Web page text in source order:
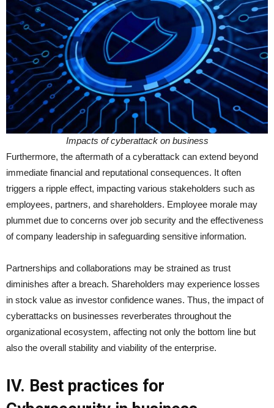
Impacts of cyberattack on business
Furthermore, the aftermath of a cyberattack can extend beyond
immediate financial and reputational consequences. It often
triggers a ripple effect, impacting various stakeholders such as
employees, partners, and shareholders. Employee morale may
plummet due to concerns over job security and the effectiveness
of company leadership in safeguarding sensitive information.
Partnerships and collaborations may be strained as trust
diminishes after a breach. Shareholders may experience losses
in stock value as investor confidence wanes. Thus, the impact of
cyberattacks on businesses reverberates throughout the
organizational ecosystem, affecting not only the bottom line but
also the overall stability and viability of the enterprise.
IV. Best practices for